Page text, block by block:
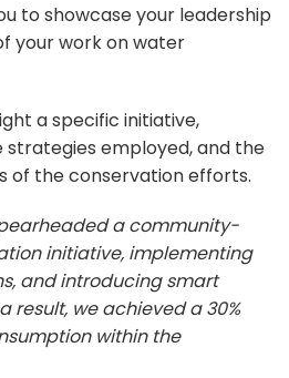
to showcase your leadership
your work on water
a specific initiative,
strategies employed, and the
of the conservation efforts.
a community-
initiative, implementing
and introducing smart
result, we achieved a 30%
within the